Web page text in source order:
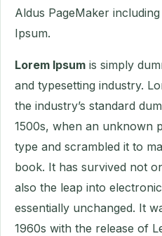
Aldus PageMaker
Ipsum.
Lorem Ipsum is simply
and typesetting industry.
the industry’s standard
1500s, when an unknown
type and scrambled it to
book. It has survived not
also the leap into
essentially unchanged. It
1960s with the release of